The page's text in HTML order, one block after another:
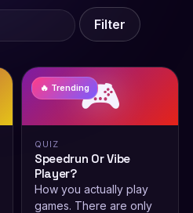
Filter
🎮
🔥 Trending
QUIZ
Speedrun Or Vibe
Player?
How you actually play
games. There are only